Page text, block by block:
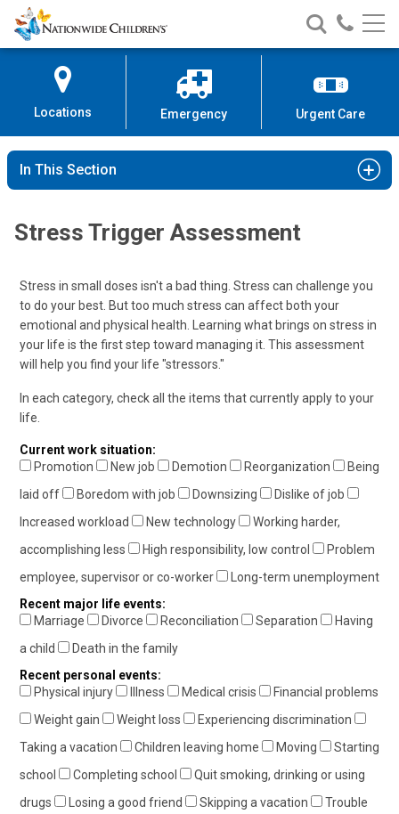
Skip
to
Content
Nationwide
Children’s
Search
Nationwide
Children’s
Call
Locations Emergency Urgent Care
In This Section
Stress Trigger Assessment
Stress in small doses isn't a bad thing. Stress can challenge you
to do your best. But too much stress can affect both your
emotional and physical health. Learning what brings on stress in
your life is the first step toward managing it. This assessment
will help you find your life "stressors."
In each category, check all the items that currently apply to your
life.
Current work situation:
Promotion
New job Demotion Reorganization
Being
laid off
Boredom with job Downsizing
Dislike of job
Increased workload
New technology
Working harder,
accomplishing less
High responsibility, low control
Problem
employee, supervisor or co-worker
Long-term unemployment
Recent major life events:
Marriage
Divorce Reconciliation Separation
Having
a child
Death in the family
Recent personal events:
Physical injury
Illness Medical crisis
Financial problems
Weight gain
Weight loss
Experiencing discrimination
Taking a vacation
Children leaving home Moving
Starting
school
Completing school
Quit smoking, drinking or using
drugs
Losing a good friend Skipping a vacation
Trouble